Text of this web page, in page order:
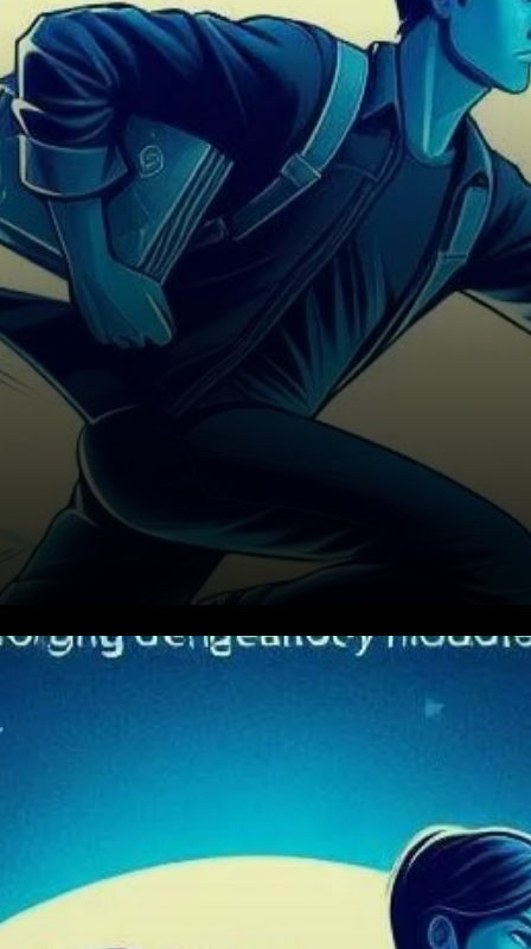
Superior Liquidity and Cost
Networks Uniswap Labs’
research underscores the